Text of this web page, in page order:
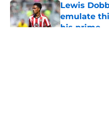
Lewis
emulate
his prime